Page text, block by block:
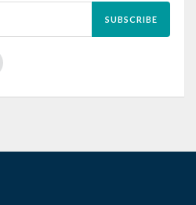
SUBSCRIBE